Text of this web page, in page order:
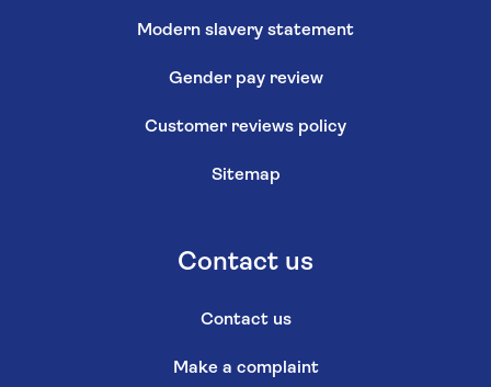
Modern slavery statement
Gender pay review
Customer reviews policy
Sitemap
Contact us
Contact us
Make a complaint